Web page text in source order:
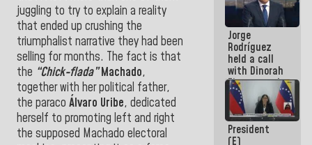
juggling to try to explain a reality
that ended up crushing the
triumphalist narrative they had been
selling for months. The fact is that
the “Chick-flada”Machado,
together with her political father,
the paraco Álvaro Uribe, dedicated
herself to promoting left and right
the supposed Machado electoral
medal to
public
servants
Jorge
Rodríguez
held a call
with Dinorah
Figuera and
they agree
to the first
face-to-
face
President
(E)